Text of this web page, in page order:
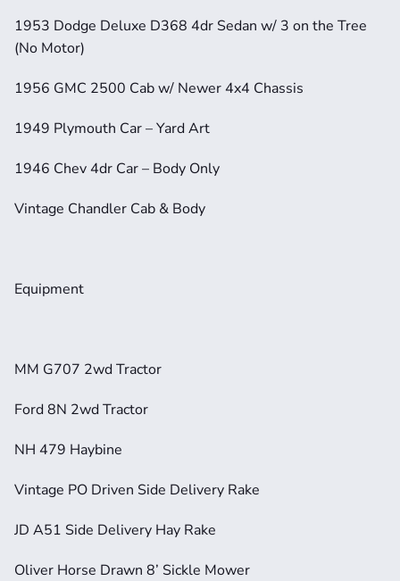
1953 Dodge Deluxe D368 4dr Sedan w/ 3 on the Tree
(No Motor)
1956 GMC 2500 Cab w/ Newer 4x4 Chassis
1949 Plymouth Car – Yard Art
1946 Chev 4dr Car – Body Only
Vintage Chandler Cab & Body
Equipment
MM G707 2wd Tractor
Ford 8N 2wd Tractor
NH 479 Haybine
Vintage PO Driven Side Delivery Rake
JD A51 Side Delivery Hay Rake
Oliver Horse Drawn 8’ Sickle Mower